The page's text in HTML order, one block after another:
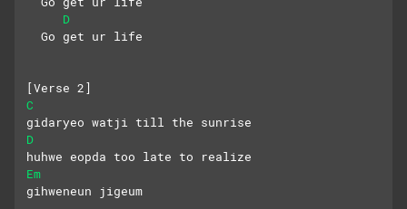
D
  Go get ur life
[Verse 2]
C
gidaryeo watji till the sunrise
D
huhwe eopda too late to realize
Em
gihweneun jigeum